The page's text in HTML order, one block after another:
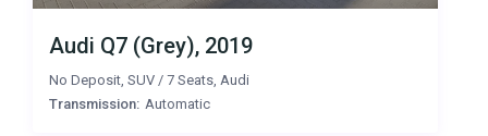
Audi Q7 (Grey), 2019
No Deposit ,SUV /7 Seats Audi
Transmission: Automatic